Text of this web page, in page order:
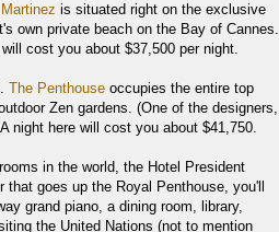
is situated right on the exclusive
own private beach on the Bay of Cannes.
cost you about $37,500 per night.
The Penthouse occupies the entire top
Zen gardens. (One of the designers,
night here will cost you about $41,750.
in the world, the Hotel President
goes up the Royal Penthouse, you'll
grand piano, a dining room, library,
the United Nations (not to mention